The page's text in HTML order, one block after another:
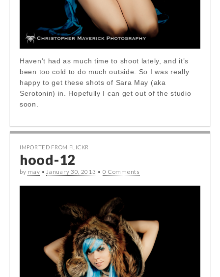
Haven’t had as much time to shoot lately, and it’s
been too cold to do much outside. So I was really
happy to get these shots of Sara May (aka
Serotonin) in. Hopefully I can get out of the studio
soon.
IMPORTED FROM FLICKR
hood-12
by mav •January 30, 2013 • 0 Comments